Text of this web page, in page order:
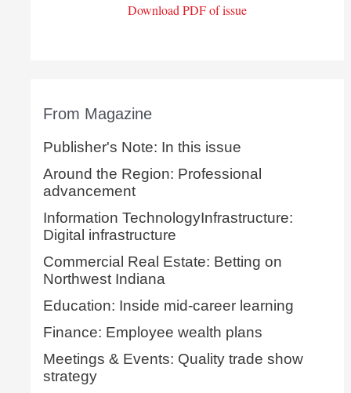
Download PDF of issue
From Magazine
Publisher's Note: In this issue
Around the Region: Professional
advancement
Information TechnologyInfrastructure:
Digital infrastructure
Commercial Real Estate: Betting on
Northwest Indiana
Education: Inside mid-career learning
Finance: Employee wealth plans
Meetings & Events: Quality trade show
strategy